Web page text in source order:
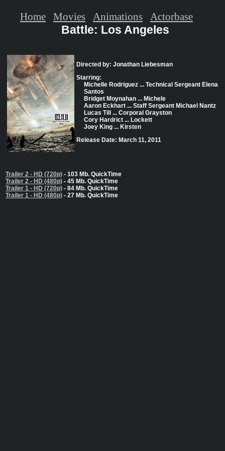
Battle: Los Angeles
Directed by: Jonathan Liebesman
Starring:
Michelle Rodriguez ... Technical Sergeant Elena
Santos
Bridget Moynahan ... Michele
Aaron Eckhart ... Staff Sergeant Michael Nantz
Lucas Till ... Corporal Grayston
Cory Hardrict ... Lockett
Joey King ... Kirsten
Release Date: March 11, 2011
Trailer 2 - HD (720p) - 103 Mb. QuickTime
Trailer 2 - HD (480p) - 45 Mb. QuickTime
Trailer 1 - HD (720p) - 84 Mb. QuickTime
Trailer 1 - HD (480p) - 27 Mb. QuickTime
Home Movies Animations Actorbase